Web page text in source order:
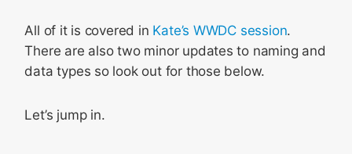
All of it is covered in Kate’s WWDC session.
There are also two minor updates to naming and
data types so look out for those below.
Let’s jump in.